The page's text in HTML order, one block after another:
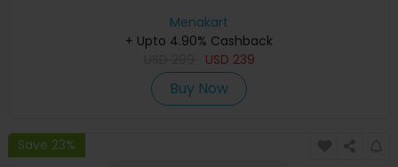
Menakart
+ Upto 4.90% Cashback
USD 239
Buy Now
Save 23%